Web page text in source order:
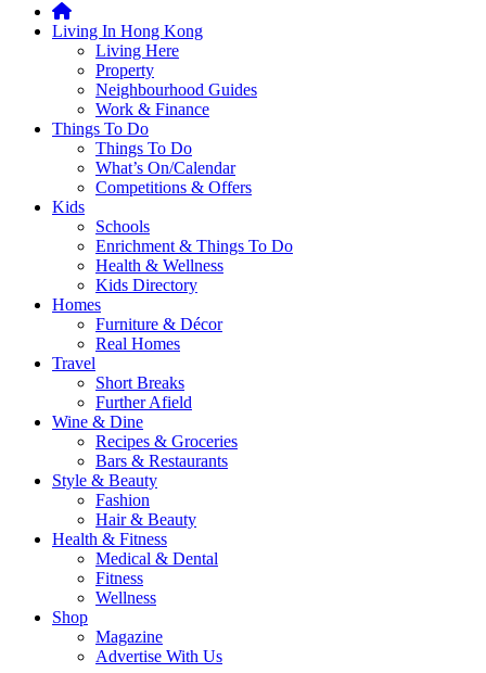
Whether
you're
Hong
living
help
recommendations
entertainment,
fashion,
beauty
Living In Hong Kong
Living Here
Property
Neighbourhood Guides
Work & Finance
Things To Do
Things To Do
What’s On/Calendar
Competitions & Offers
Kids
Schools
Enrichment & Things To Do
Health & Wellness
Kids Directory
Homes
Furniture & Décor
Real Homes
Travel
Short Breaks
Further Afield
Wine & Dine
Recipes & Groceries
Bars & Restaurants
Style & Beauty
Fashion
Hair & Beauty
Health & Fitness
Medical & Dental
Fitness
Wellness
Shop
Magazine
Advertise With Us